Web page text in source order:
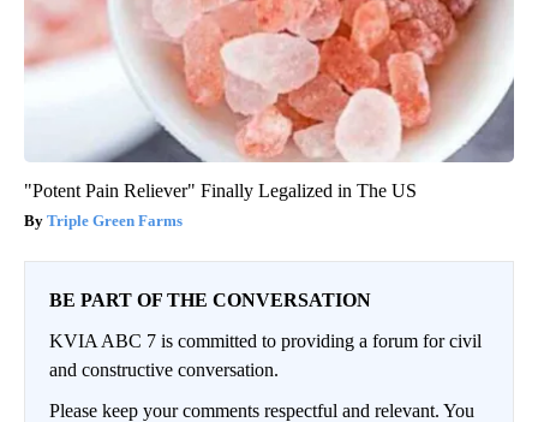
"Potent Pain Reliever" Finally Legalized in The US
Triple Green Farms
BE PART OF THE CONVERSATION
KVIA ABC 7 is committed to providing a forum for civil
and constructive conversation.
Please keep your comments respectful and relevant. You